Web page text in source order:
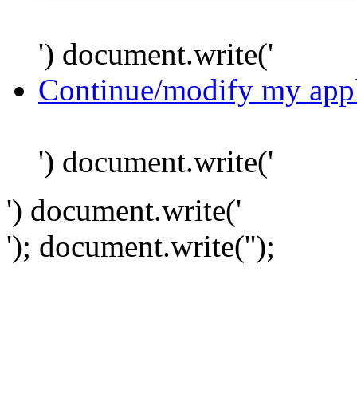
') document.write('
Continue/modify my
') document.write('
') document.write('
'); document.write('');